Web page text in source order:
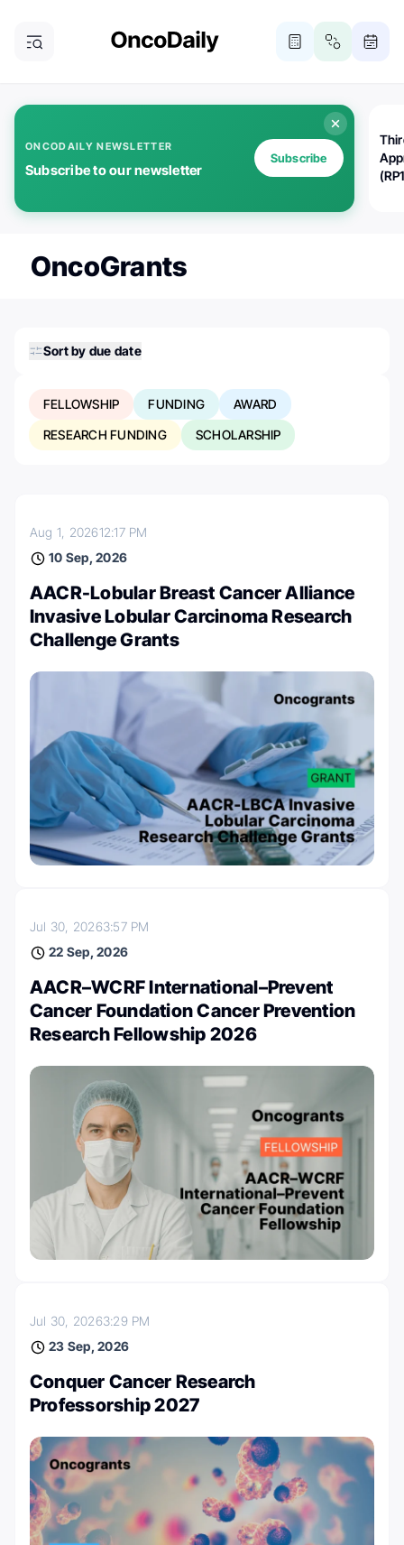
ONCODAILY NEWSLETTER
Subscribe to our newsletter
Subscribe
OncoGrants
FELLOWSHIP FUNDING
AWARD
RESEARCH FUNDING
SCHOLARSHIP
Sort by due date
Aug 1, 202612:17 PM
10 Sep, 2026
AACR-Lobular Breast Cancer Alliance
Invasive Lobular Carcinoma Research
Challenge Grants
Jul 30, 20263:57 PM
22 Sep, 2026
AACR–WCRF International–Prevent
Cancer Foundation Cancer Prevention
Research Fellowship 2026
Jul 30, 20263:29 PM
23 Sep, 2026
Conquer Cancer Research
Professorship 2027